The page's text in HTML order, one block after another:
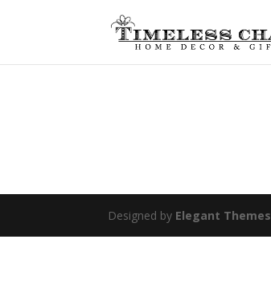
Designed by Elegant Themes